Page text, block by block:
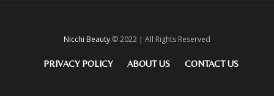
Nicchi Beauty © 2022 | All Rights Reserved
PRIVACY POLICY ABOUT US CONTACT US